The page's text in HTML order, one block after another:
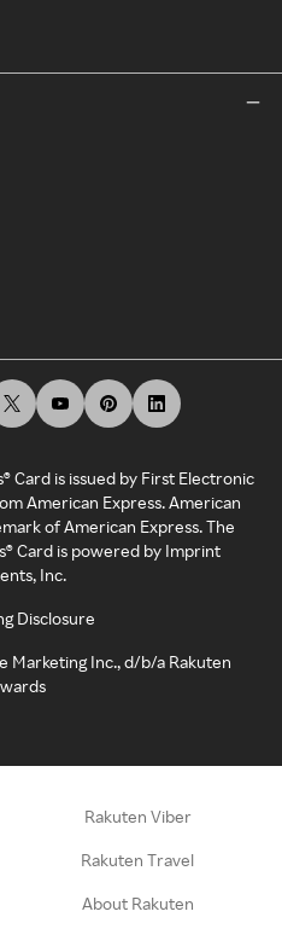
Card is issued by First Electronic
American Express. American
of American Express. The
Card is powered by Imprint
Inc.
Disclosure
Marketing Inc., d/b/a Rakuten
Rakuten Viber
Rakuten Travel
About Rakuten